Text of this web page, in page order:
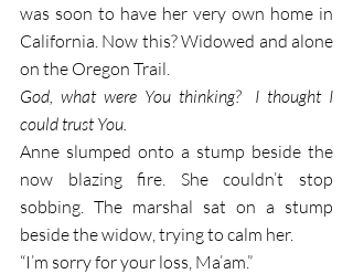
was soon to have her very own home in
California. Now this? Widowed and alone
on the Oregon Trail.
God, what were You thinking?  I thought I
could trust You.
Anne slumped onto a stump beside the
now blazing fire. She couldn’t stop
sobbing. The marshal sat on a stump
beside the widow, trying to calm her.
“I’m sorry for your loss, Ma’am.”